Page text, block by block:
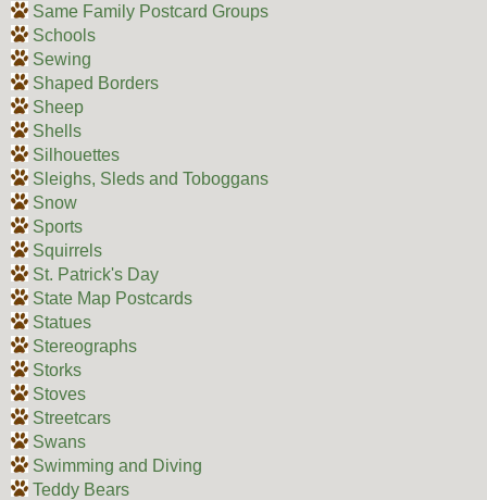
Same Family Postcard Groups
Schools
Sewing
Shaped Borders
Sheep
Shells
Silhouettes
Sleighs, Sleds and Toboggans
Snow
Sports
Squirrels
St. Patrick's Day
State Map Postcards
Statues
Stereographs
Storks
Stoves
Streetcars
Swans
Swimming and Diving
Teddy Bears